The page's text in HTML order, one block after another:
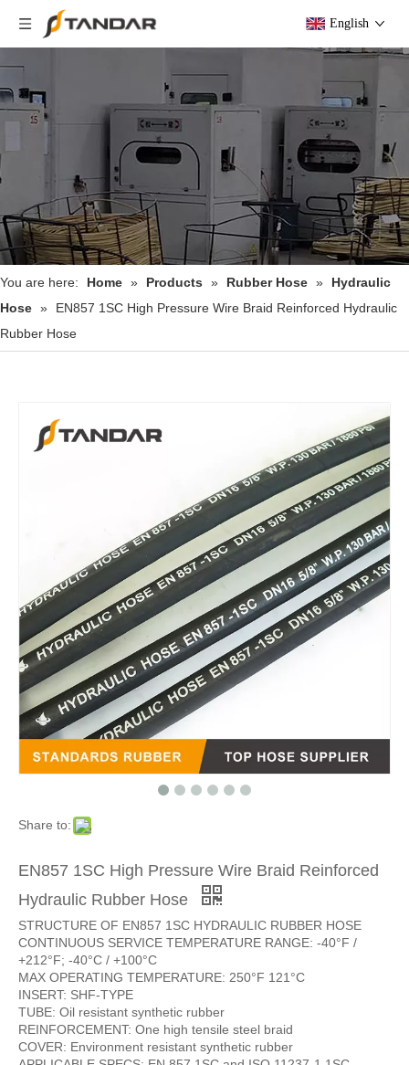
English
You are here: Home » Products » Rubber Hose »
Hydraulic
Hose »
EN857 1SC High Pressure Wire Braid Reinforced Hydraulic
Rubber Hose
Share to:
EN857 1SC High Pressure Wire Braid Reinforced
Hydraulic Rubber Hose
STRUCTURE OF EN857 1SC HYDRAULIC RUBBER HOSE
CONTINUOUS SERVICE TEMPERATURE RANGE: -40°F /
+212°F; -40°C / +100°C
MAX OPERATING TEMPERATURE: 250°F 121°C
INSERT: SHF-TYPE
TUBE: Oil resistant synthetic rubber
REINFORCEMENT: One high tensile steel braid
COVER: Environment resistant synthetic rubber